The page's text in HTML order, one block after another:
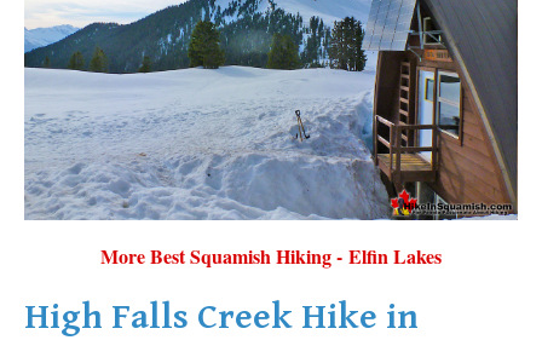
More Best Squamish Hiking - Elfin Lakes
High Falls Creek Hike in